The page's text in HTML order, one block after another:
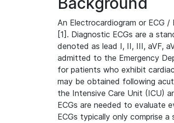
An Electrocardiogram or ECG
[1]. Diagnostic ECGs are a
denoted as lead I, II, III, aVF,
admitted to the Emergency
for patients who exhibit
may be obtained following
the Intensive Care Unit (ICU)
ECGs are needed to evaluate
ECGs typically only comprise